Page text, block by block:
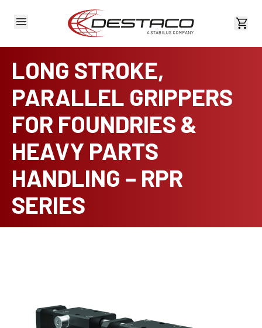
View
LONG STROKE,
PARALLEL GRIPPERS
FOR FOUNDRIES &
HEAVY PARTS
HANDLING – RPR
SERIES